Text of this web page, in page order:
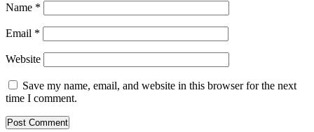
Name *
Email *
Website
Save my name, email, and website in this browser for the next
time I comment.